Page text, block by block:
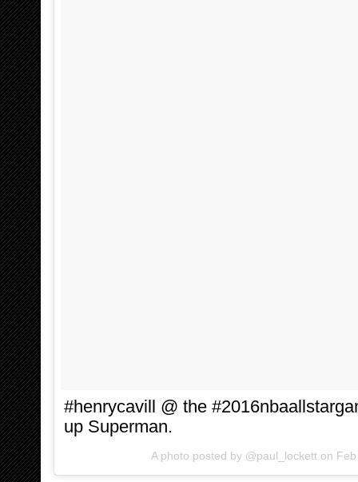
#henrycavill @ the
up Superman.
A photo posted by @paul_lockett on